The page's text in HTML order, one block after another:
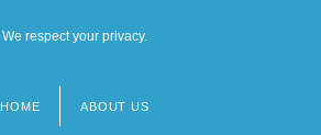
We respect your privacy.
HOME ABOUT US